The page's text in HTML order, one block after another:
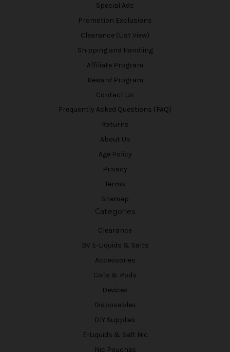
Special Ads
Promotion Exclusions
Clearance (List View)
Shipping and Handling
Affiliate Program
Reward Program
Contact Us
Frequently Asked Questions (FAQ)
Returns
About Us
Age Policy
Privacy
Terms
Sitemap
Categories
Clearance
BV E-Liquids & Salts
Accessories
Coils & Pods
Devices
Disposables
DIY Supplies
E-Liquids & Salt Nic
Nic Pouches